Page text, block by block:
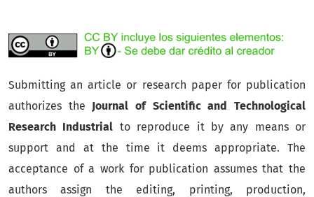
Submitting an article or research paper for publication
authorizes the Journal of Scientific and Technological
Research Industrial to reproduce it by any means or
support and at the time it deems appropriate. The
acceptance of a work for publication assumes that the
authors assign the editing, printing, production,